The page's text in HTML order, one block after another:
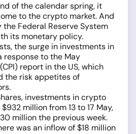
of the calendar spring, it
to the crypto market. And
the Federal Reserve System
its monetary policy.
the surge in investments in
response to the May
report in the US, which
the risk appetites of
investments in crypto
million from 13 to 17 May,
million the previous week.
was an inflow of $18 million